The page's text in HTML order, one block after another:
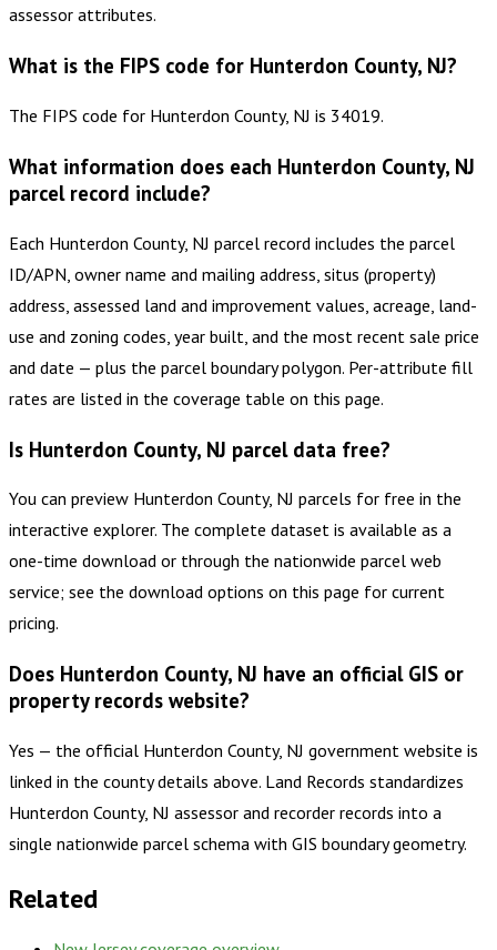
assessor attributes.
What is the FIPS code for Hunterdon County, NJ?
The FIPS code for Hunterdon County, NJ is 34019.
What information does each Hunterdon County, NJ
parcel record include?
Each Hunterdon County, NJ parcel record includes the parcel
ID/APN, owner name and mailing address, situs (property)
address, assessed land and improvement values, acreage, land-
use and zoning codes, year built, and the most recent sale price
and date — plus the parcel boundary polygon. Per-attribute fill
rates are listed in the coverage table on this page.
Is Hunterdon County, NJ parcel data free?
You can preview Hunterdon County, NJ parcels for free in the
interactive explorer. The complete dataset is available as a
one-time download or through the nationwide parcel web
service; see the download options on this page for current
pricing.
Does Hunterdon County, NJ have an official GIS or
property records website?
Yes — the official Hunterdon County, NJ government website is
linked in the county details above. Land Records standardizes
Hunterdon County, NJ assessor and recorder records into a
single nationwide parcel schema with GIS boundary geometry.
Related